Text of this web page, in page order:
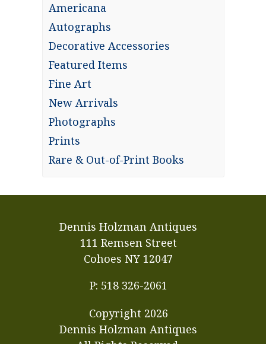
Americana
Autographs
Decorative Accessories
Featured Items
Fine Art
New Arrivals
Photographs
Prints
Rare & Out-of-Print Books
Dennis Holzman Antiques
111 Remsen Street
Cohoes NY 12047
P: 518 326-2061
Copyright 2026
Dennis Holzman Antiques